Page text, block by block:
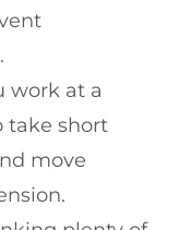
work at a
take short
move